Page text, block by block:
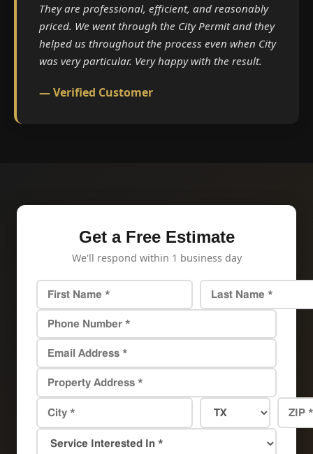
They are professional, efficient, and reasonably
priced. We went through the City Permit and they
helped us throughout the process even when City
was very particular. Very happy with the result.
— Verified Customer
Get a Free Estimate
We'll respond within 1 business day